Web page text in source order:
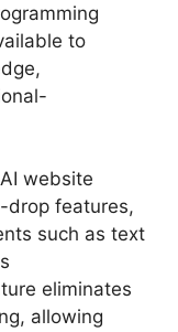
to
website
drop features,
such as text
eliminates
allowing